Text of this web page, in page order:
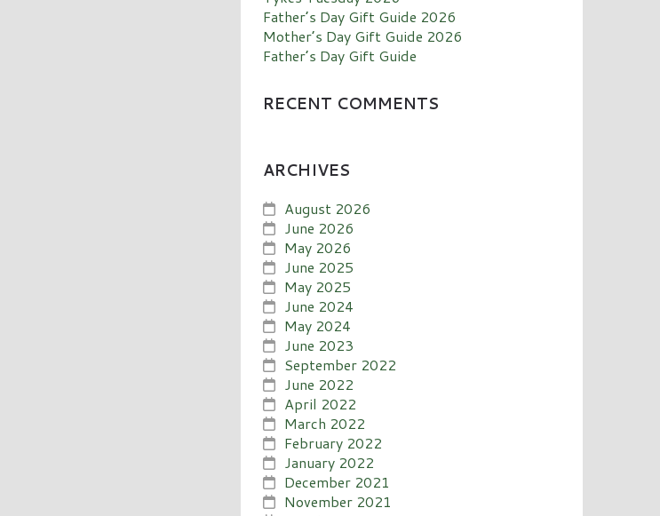
Father’s Day Gift Guide 2026
Mother’s Day Gift Guide 2026
Father’s Day Gift Guide
RECENT COMMENTS
ARCHIVES
August 2026
June 2026
May 2026
June 2025
May 2025
June 2024
May 2024
June 2023
September 2022
June 2022
April 2022
March 2022
February 2022
January 2022
December 2021
November 2021